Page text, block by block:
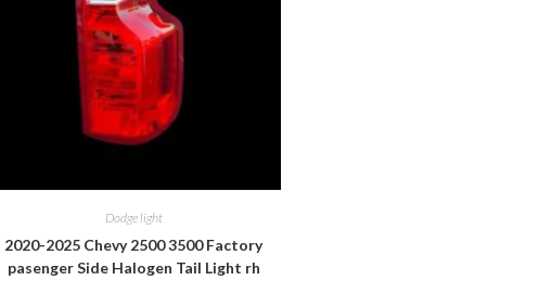
Dodge light
2020-2025 Chevy 2500 3500 Factory
pasenger Side Halogen Tail Light rh